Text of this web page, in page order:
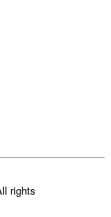
rights